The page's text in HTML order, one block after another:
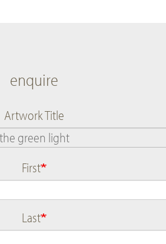
enquire
Artwork Title
Name
First
Last